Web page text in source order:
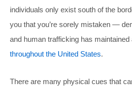
individuals only exist south of the
you that you’re sorely mistaken —
and human trafficking has maintained
throughout the United States.
There are many physical cues that